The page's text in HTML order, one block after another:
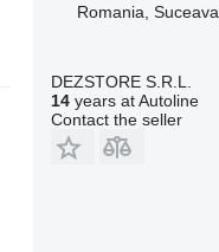
Romania, Suceava
DEZSTORE S.R.L.
14years at Autoline
Contact the seller